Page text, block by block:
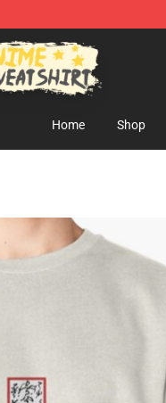
for Anime Fans
Home Shop